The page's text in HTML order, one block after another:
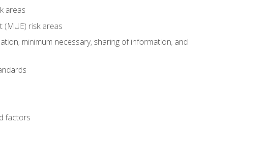
areas
(MUE) risk areas
minimum necessary, sharing of information, and
factors